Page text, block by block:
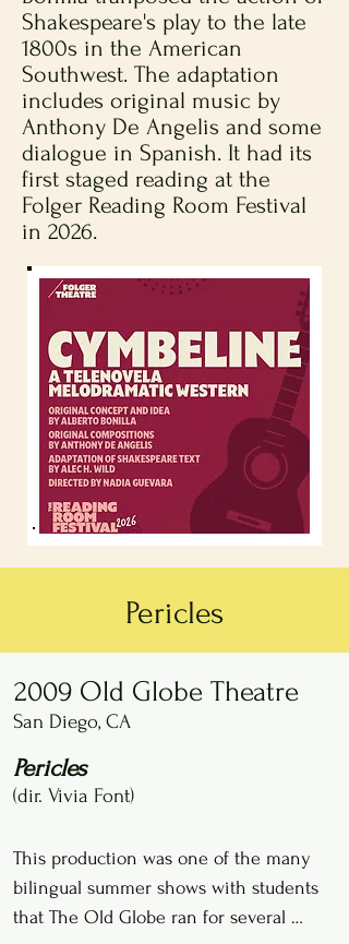
Shakespeare's play to the late
1800s in the American
Southwest. The adaptation
includes original music by
Anthony De Angelis and some
dialogue in Spanish. It had its
first staged reading at the
Folger Reading Room Festival
in 2026.
Pericles
2009 Old Globe Theatre
San Diego, CA
Pericles
(dir. Vivia Font)
This production was one of the many
bilingual summer shows with students
that The Old Globe ran for several